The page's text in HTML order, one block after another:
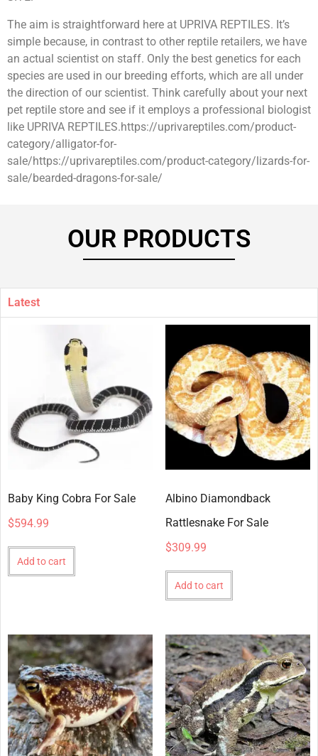
The aim is straightforward here at UPRIVA REPTILES. It’s
simple because, in contrast to other reptile retailers, we have
an actual scientist on staff. Only the best genetics for each
species are used in our breeding efforts, which are all under
the direction of our scientist. Think carefully about your next
pet reptile store and see if it employs a professional biologist
like UPRIVA REPTILES.https://uprivareptiles.com/product-
category/alligator-for-
sale/https://uprivareptiles.com/product-category/lizards-for-
sale/bearded-dragons-for-sale/
OUR PRODUCTS
Latest
Baby King Cobra For Sale
$594.99
Add to cart
Albino Diamondback
Rattlesnake For Sale
$309.99
Add to cart